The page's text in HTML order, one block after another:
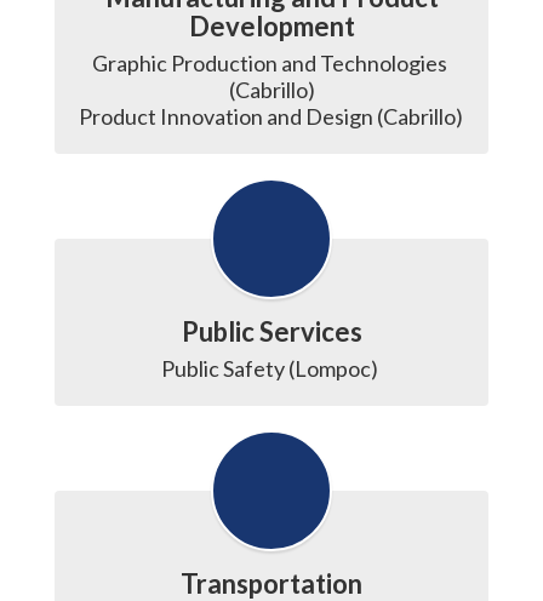
Development
Graphic Production and Technologies
(Cabrillo)
Public Services
Public Safety (Lompoc)
Transportation